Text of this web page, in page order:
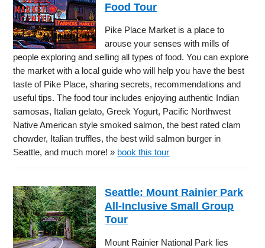
Food Tour
Pike Place Market is a place to
arouse your senses with mills of
people exploring and selling all types of food. You can explore
the market with a local guide who will help you have the best
taste of Pike Place, sharing secrets, recommendations and
useful tips. The food tour includes enjoying authentic Indian
samosas, Italian gelato, Greek Yogurt, Pacific Northwest
Native American style smoked salmon, the best rated clam
chowder, Italian truffles, the best wild salmon burger in
Seattle, and much more! » book this tour
Seattle: Mount Rainier Park
All-Inclusive Small Group
Tour
Mount Rainier National Park lies